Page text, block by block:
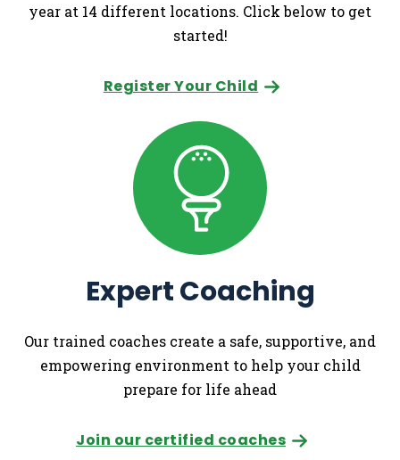
year at 14 different locations. Click below to get
started!
Register Your Child
Expert Coaching
Our trained coaches create a safe, supportive, and
empowering environment to help your child
prepare for life ahead
Join our certified coaches